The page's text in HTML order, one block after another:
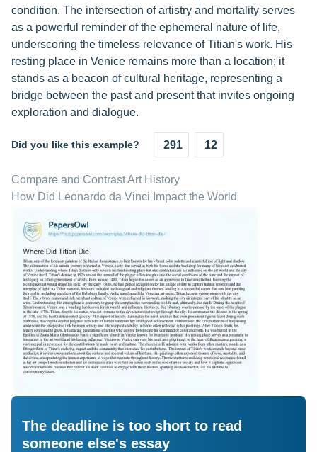
condition. The intersection of artistry and mortality serves
as a powerful reminder of the ephemeral nature of life,
underscoring the timeless relevance of Titian's work. His
resting place in Venice remains more than a location; it
stands as a beacon of cultural heritage, representing a
bridge between the past and present that invites ongoing
exploration and dialogue.
Did you like this example? 291 12
Compare and Contrast Art History
How Did Leonardo da Vinci Impact the World
The deadline is too short to read
someone else's essay